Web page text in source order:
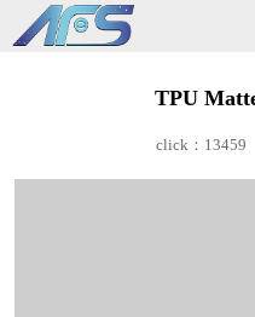
TPU
click：13459